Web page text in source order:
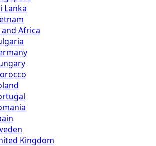
Lanka
Africa
Kingdom